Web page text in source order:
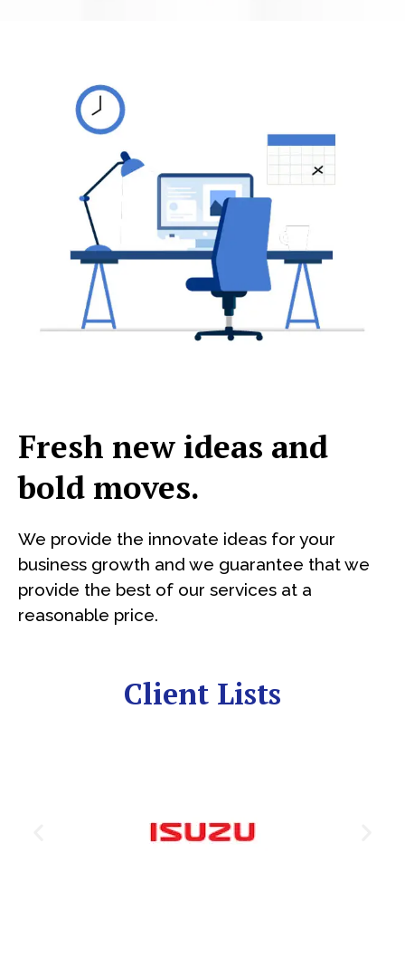
Fresh new ideas and
bold moves.
We provide the innovate ideas for your
business growth and we guarantee that we
provide the best of our services at a
reasonable price.
Client Lists